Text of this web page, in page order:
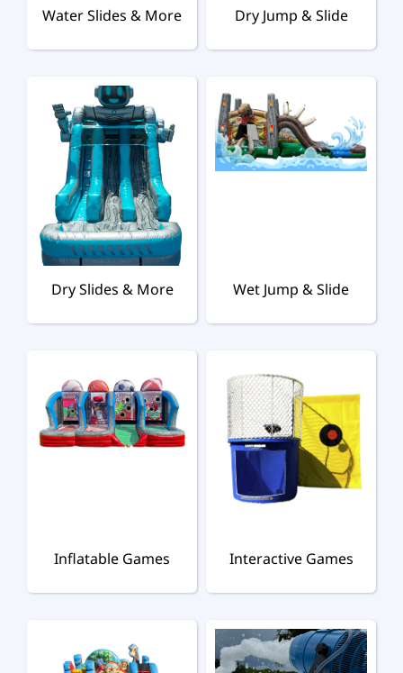
Water Slides & More Dry Jump & Slide
Dry Slides & More Wet Jump & Slide
Inflatable Games Interactive Games